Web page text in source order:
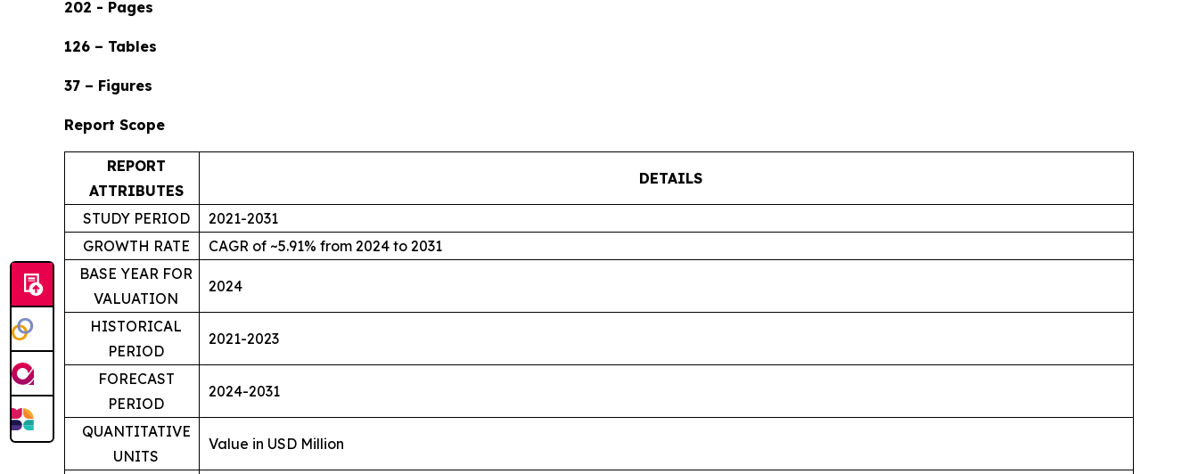
202 - Pages
126 – Tables
37 – Figures
Report Scope
REPORT
ATTRIBUTES
DETAILS
STUDY PERIOD
2021-2031
GROWTH RATE
CAGR of ~5.91% from 2024 to 2031
BASE YEAR FOR
VALUATION
2024
HISTORICAL
PERIOD
2021-2023
FORECAST
PERIOD
2024-2031
QUANTITATIVE
UNITS
Value in USD Million